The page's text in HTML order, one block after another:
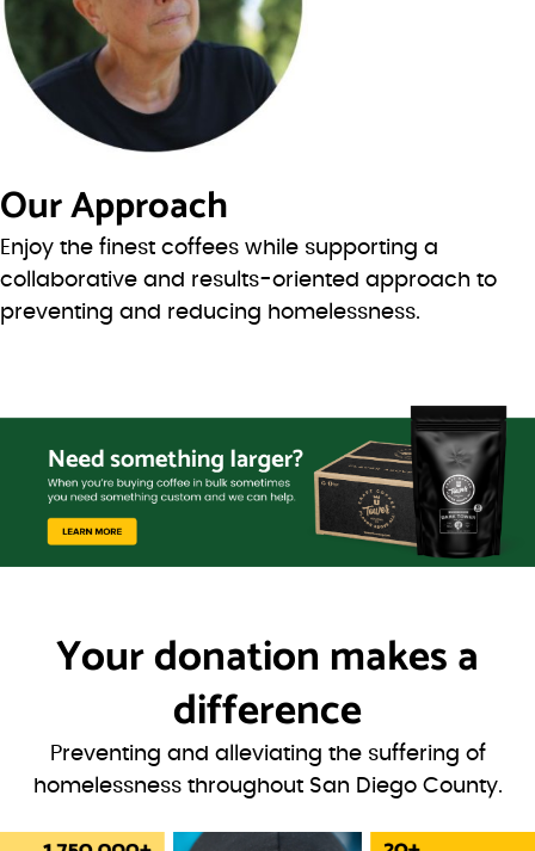
Our Approach
Enjoy the finest coffees while supporting a
collaborative and results-oriented approach to
preventing and reducing homelessness.
Your donation makes a
difference
Preventing and alleviating the suffering of
homelessness throughout San Diego County.